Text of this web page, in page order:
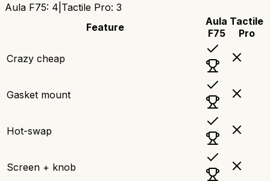
Aula F75: 4 Tactile Pro: 3
Feature
Aula
F75
Tactile
Pro
Crazy cheap
Gasket mount
Hot-swap
Screen + knob